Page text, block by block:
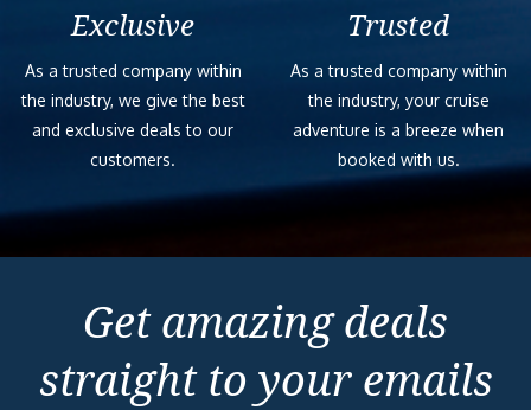
Exclusive
As a trusted company within
the industry, we give the best
and exclusive deals to our
customers.
Trusted
As a trusted company within
the industry, your cruise
adventure is a breeze when
booked with us.
Get amazing deals
straight to your emails